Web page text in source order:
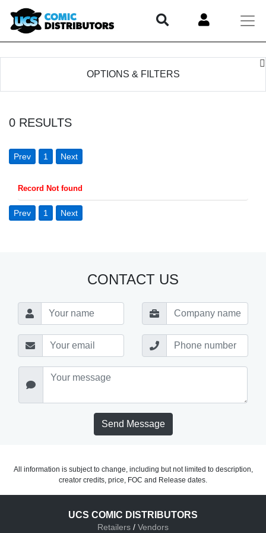
OPTIONS & FILTERS
0 RESULTS
Prev 1 Next
Record Not found
Prev 1 Next
CONTACT US
Send Message
All information is subject to change, including but not limited to description,
creator credits, price, FOC and Release dates.
UCS COMIC DISTRIBUTORS
Retailers / Vendors